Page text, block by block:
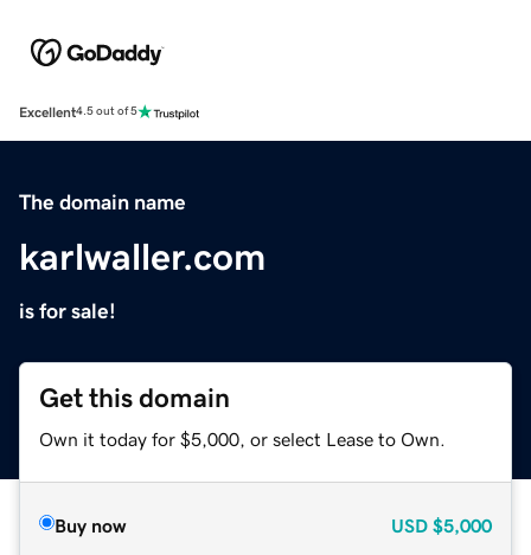
Excellent4.5 out of 5
The domain name
karlwaller.com
is for sale!
Get this domain
Own it today for $5,000, or select Lease to Own.
Buy now USD $5,000